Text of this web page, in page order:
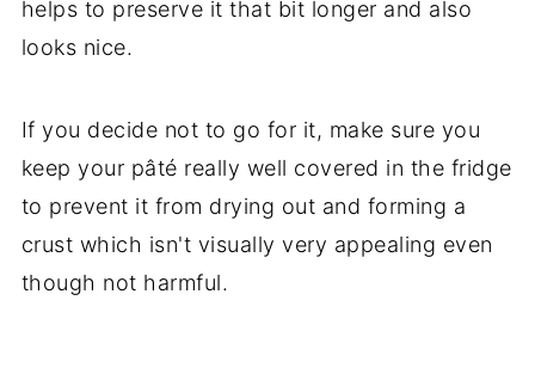
helps to preserve it that bit longer and also
looks nice.
If you decide not to go for it, make sure you
keep your pâté really well covered in the fridge
to prevent it from drying out and forming a
crust which isn't visually very appealing even
though not harmful.